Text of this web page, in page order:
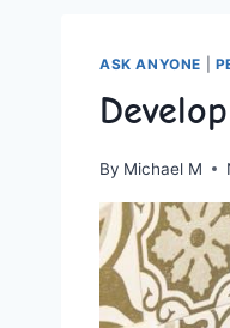
ASK ANYONE
By Michael M